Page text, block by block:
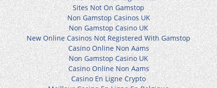
Sites Not On Gamstop
Non Gamstop Casinos UK
Non Gamstop Casino UK
New Online Casinos Not Registered With Gamstop
Casino Online Non Aams
Non Gamstop Casino UK
Casino Online Non Aams
Casino En Ligne Crypto